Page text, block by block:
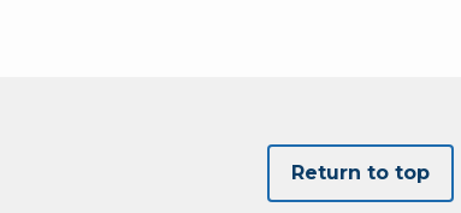
Return to top